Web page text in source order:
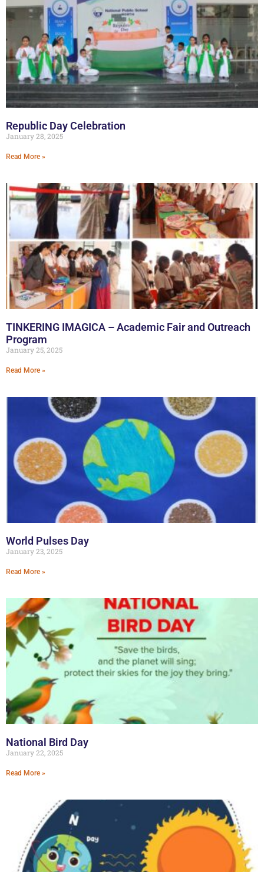
Republic Day Celebration
January 28, 2025
Read More »
TINKERING IMAGICA – Academic Fair and Outreach
Program
January 25, 2025
Read More »
World Pulses Day
January 23, 2025
Read More »
National Bird Day
January 22, 2025
Read More »